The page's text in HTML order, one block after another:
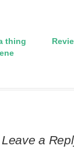
thing
Leave a